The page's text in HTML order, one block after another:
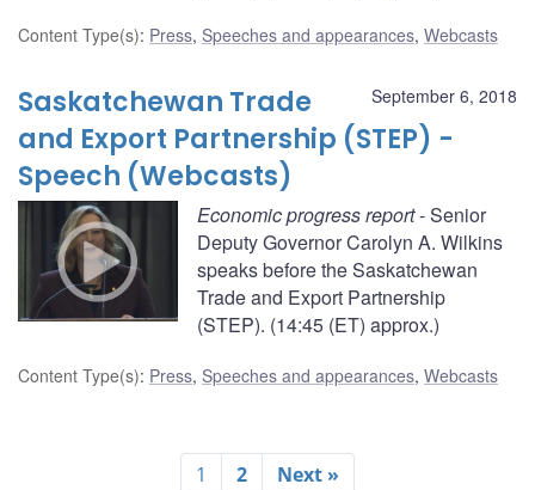
Content Type(s): Press, Speeches and appearances, Webcasts
September 6, 2018
Saskatchewan Trade
and Export Partnership (STEP) -
Speech (Webcasts)
Economic progress report- Senior
Deputy Governor Carolyn A. Wilkins
speaks before the Saskatchewan
Trade and Export Partnership
(STEP). (14:45 (ET) approx.)
Content Type(s): Press, Speeches and appearances, Webcasts
1 2 Next »